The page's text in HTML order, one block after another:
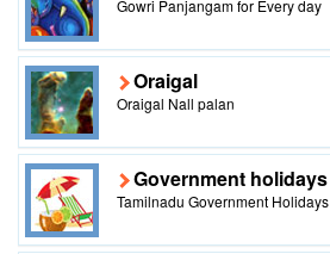
Gowri Panjangam for Every day
Oraigal
Oraigal Nall palan
Government holidays
Tamilnadu Government Holidays